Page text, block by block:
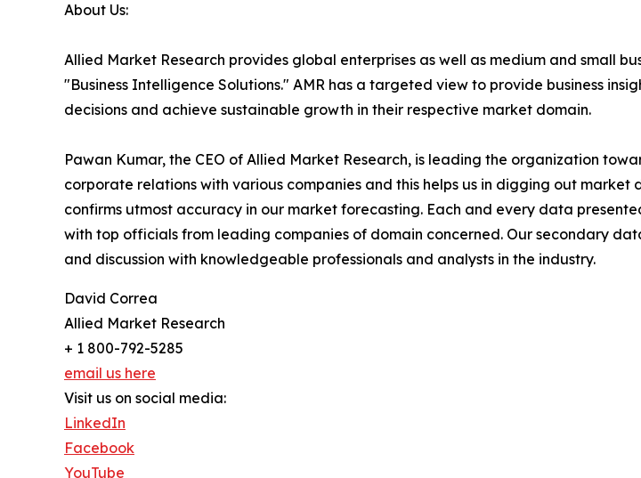
About Us:
Allied Market Research provides global enterprises as well as medium and small
"Business Intelligence Solutions." AMR has a targeted view to provide business
decisions and achieve sustainable growth in their respective market domain.
Pawan Kumar, the CEO of Allied Market Research, is leading the organization
corporate relations with various companies and this helps us in digging out
confirms utmost accuracy in our market forecasting. Each and every data
with top officials from leading companies of domain concerned. Our secondary
and discussion with knowledgeable professionals and analysts in the industry.
David Correa
Allied Market Research
+ 1 800-792-5285
email us here
Visit us on social media:
LinkedIn
Facebook
YouTube